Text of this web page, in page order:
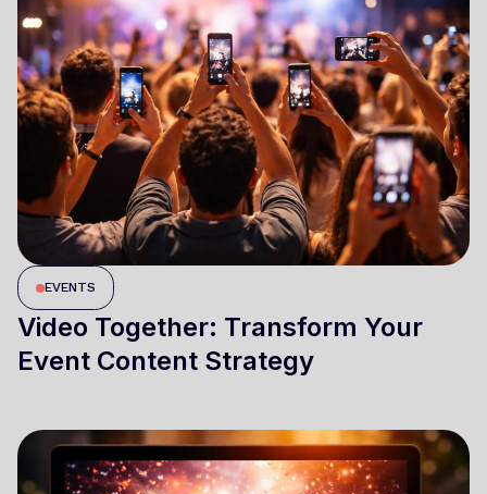
EVENTS
Video Together: Transform Your
Event Content Strategy